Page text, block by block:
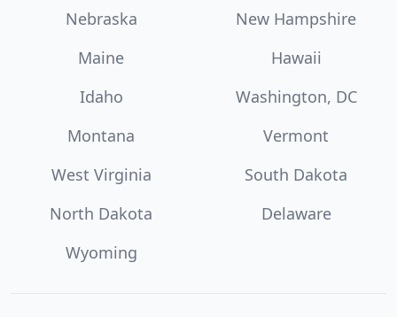
Nebraska
New Hampshire
Maine
Hawaii
Idaho
Washington, DC
Montana
Vermont
West Virginia
South Dakota
North Dakota
Delaware
Wyoming